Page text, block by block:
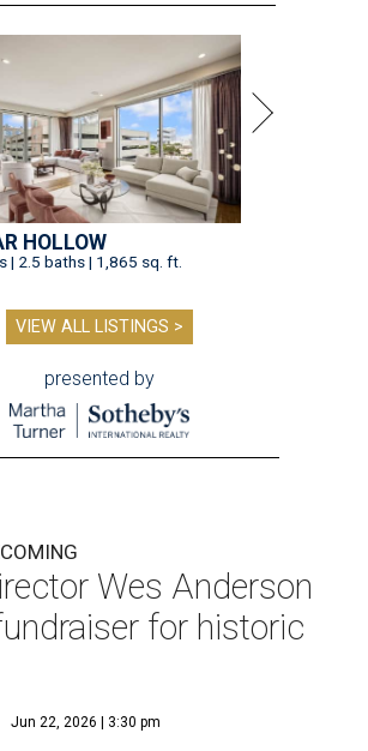
HOLLOW
| 2.5 baths | 1,865 sq. ft.
VIEW ALL LISTINGS >
presented by
Wes Anderson
for historic
Jun 22, 2026 | 3:30 pm